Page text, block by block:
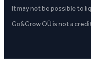
It may not be possible to
Go&Grow OÜ is not a